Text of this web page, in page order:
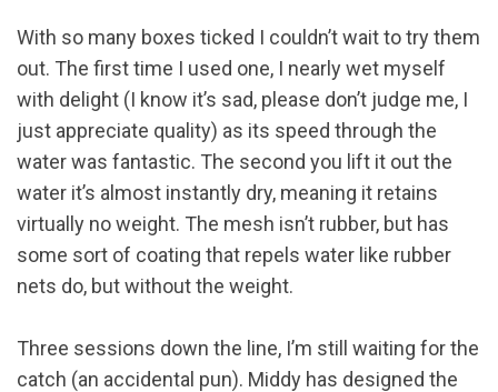
With so many boxes ticked I couldn’t wait to try them
out. The first time I used one, I nearly wet myself
with delight (I know it’s sad, please don’t judge me, I
just appreciate quality) as its speed through the
water was fantastic. The second you lift it out the
water it’s almost instantly dry, meaning it retains
virtually no weight. The mesh isn’t rubber, but has
some sort of coating that repels water like rubber
nets do, but without the weight.
Three sessions down the line, I’m still waiting for the
catch (an accidental pun). Middy has designed the